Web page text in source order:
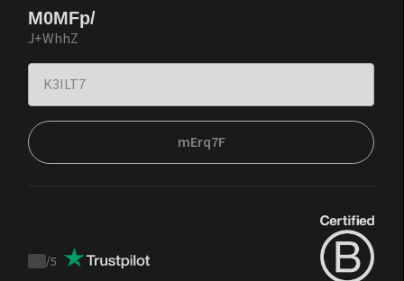
M0MFp/
J+WhhZ
mErq7F
Trustpilot
/5